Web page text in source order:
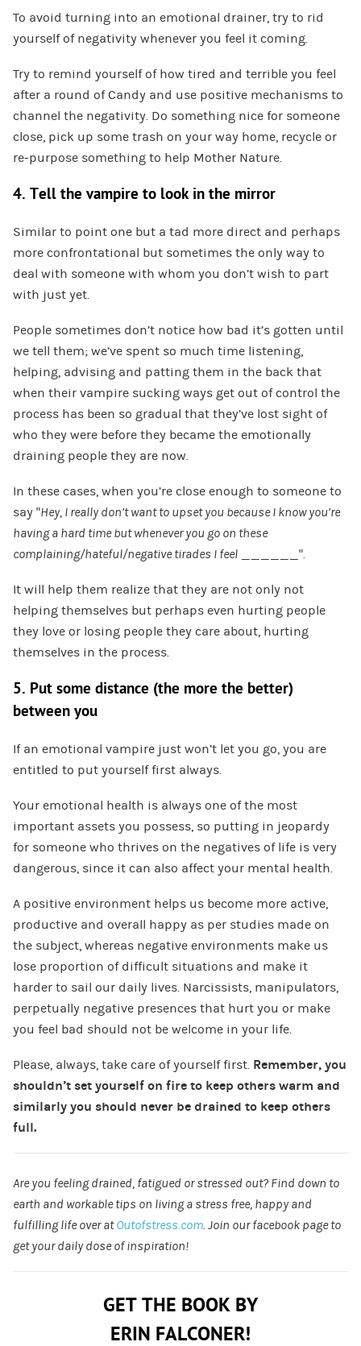
To avoid turning into an emotional drainer, try to rid
yourself of negativity whenever you feel it coming.
Try to remind yourself of how tired and terrible you feel
after a round of Candy and use positive mechanisms to
channel the negativity. Do something nice for someone
close, pick up some trash on your way home, recycle or
re-purpose something to help Mother Nature.
4. Tell the vampire to look in the mirror
Similar to point one but a tad more direct and perhaps
more confrontational but sometimes the only way to
deal with someone with whom you don’t wish to part
with just yet.
People sometimes don’t notice how bad it’s gotten until
we tell them; we’ve spent so much time listening,
helping, advising and patting them in the back that
when their vampire sucking ways get out of control the
process has been so gradual that they’ve lost sight of
who they were before they became the emotionally
draining people they are now.
In these cases, when you’re close enough to someone to
say “Hey, I really don’t want to upset you because I know you’re
having a hard time but whenever you go on these
complaining/hateful/negative tirades I feel______”.
It will help them realize that they are not only not
helping themselves but perhaps even hurting people
they love or losing people they care about, hurting
themselves in the process.
5. Put some distance (the more the better)
between you
If an emotional vampire just won’t let you go, you are
entitled to put yourself first always.
Your emotional health is always one of the most
important assets you possess, so putting in jeopardy
for someone who thrives on the negatives of life is very
dangerous, since it can also affect your mental health.
A positive environment helps us become more active,
productive and overall happy as per studies made on
the subject, whereas negative environments make us
lose proportion of difficult situations and make it
harder to sail our daily lives. Narcissists, manipulators,
perpetually negative presences that hurt you or make
you feel bad should not be welcome in your life.
Please, always, take care of yourself first. Remember, you
shouldn’t set yourself on fire to keep others warm and
similarly you should never be drained to keep others
full.
Are you feeling drained, fatigued or stressed out? Find down to
earth and workable tips on living a stress free, happy and
fulfilling life over atOutofstress.com. Join our facebook page to
get your daily dose of inspiration!
GET THE BOOK BY
ERIN FALCONER!